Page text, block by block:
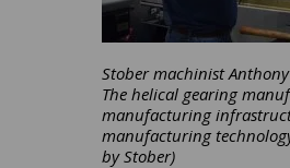
Stober machinist
The helical gearing
manufacturing
manufacturing
by Stober)